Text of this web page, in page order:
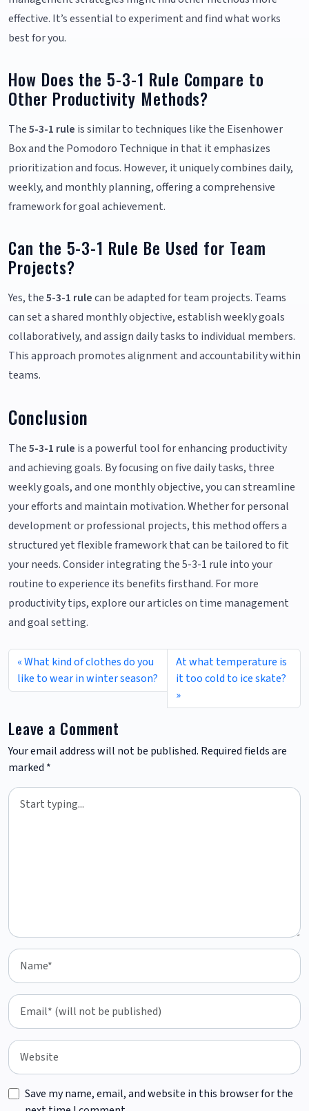
effective. It’s essential to experiment and find what works
best for you.
How Does the 5-3-1 Rule Compare to
Other Productivity Methods?
The5-3-1 rule is similar to techniques like the Eisenhower
Box and the Pomodoro Technique in that it emphasizes
prioritization and focus. However, it uniquely combines daily,
weekly, and monthly planning, offering a comprehensive
framework for goal achievement.
Can the 5-3-1 Rule Be Used for Team
Projects?
Yes, the5-3-1 rulecan be adapted for team projects. Teams
can set a shared monthly objective, establish weekly goals
collaboratively, and assign daily tasks to individual members.
This approach promotes alignment and accountability within
teams.
Conclusion
The5-3-1 rule is a powerful tool for enhancing productivity
and achieving goals. By focusing on five daily tasks, three
weekly goals, and one monthly objective, you can streamline
your efforts and maintain motivation. Whether for personal
development or professional projects, this method offers a
structured yet flexible framework that can be tailored to fit
your needs. Consider integrating the 5-3-1 rule into your
routine to experience its benefits firsthand. For more
productivity tips, explore our articles on time management
and goal setting.
What kind of clothes do you
like to wear in winter season?
At what temperature is
it too cold to ice skate?
Leave a Comment
Your email address will not be published. Required fields are
marked *
Save my name, email, and website in this browser for the